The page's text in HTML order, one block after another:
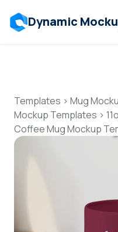
Dynamic
Templates > Mug
Mockup Templates >
Coffee Mug Mockup